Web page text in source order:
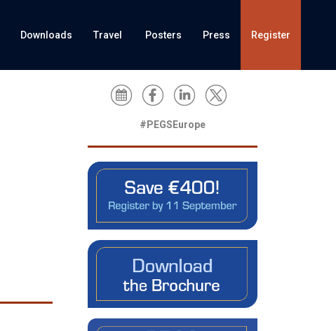
Downloads Travel Posters Press Register
#PEGSEurope